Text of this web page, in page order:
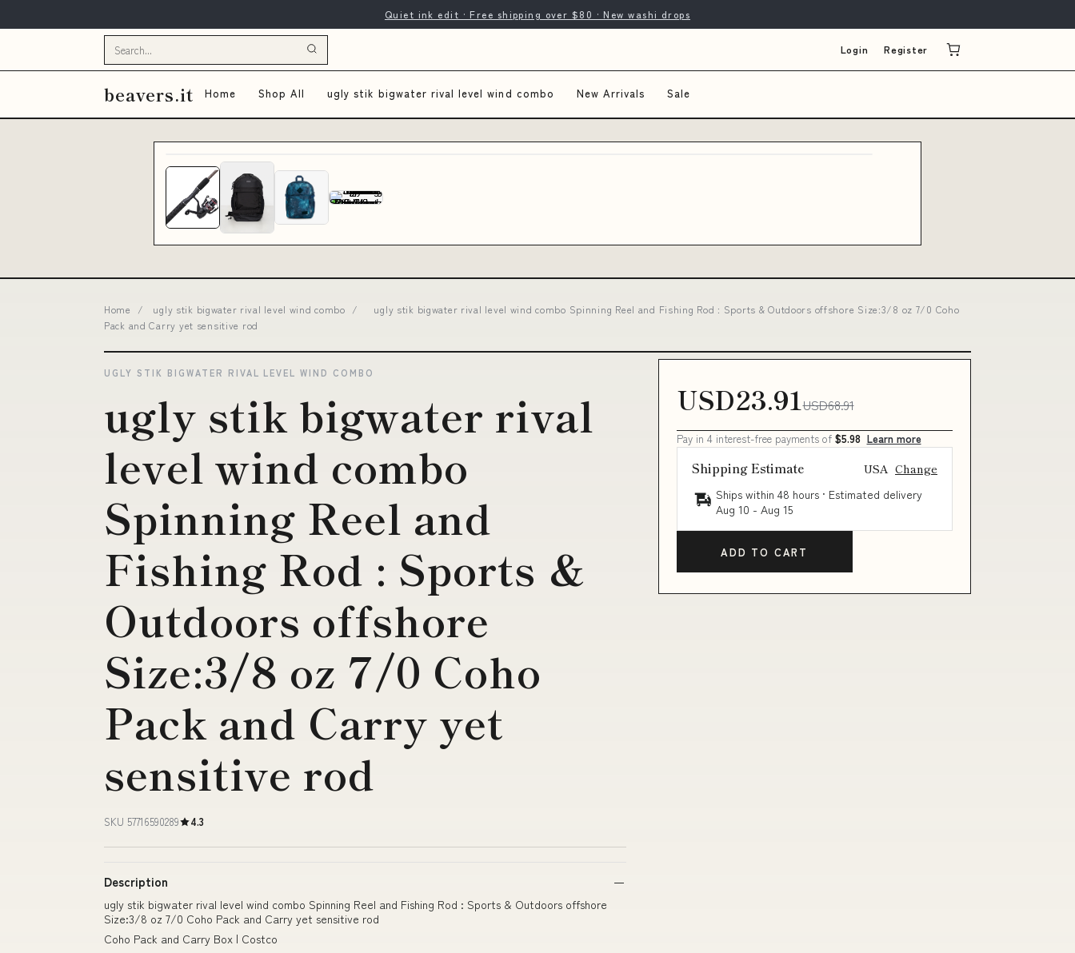
Quiet ink edit · Free shipping over $80 · New washi drops
Login Register
beavers.it Home Shop All ugly stik bigwater rival level wind combo New Arrivals Sale
Home / ugly stik bigwater rival level wind combo /
ugly stik bigwater rival level wind combo Spinning Reel and Fishing Rod : Sports & Outdoors offshore Size:3/8 oz 7/0 Coho
Pack and Carry yet sensitive rod
UGLY STIK BIGWATER RIVAL LEVEL WIND COMBO
ugly stik bigwater rival
level wind combo
Spinning Reel and
Fishing Rod : Sports &
Outdoors offshore
Size:3/8 oz 7/0 Coho
Pack and Carry yet
sensitive rod
SKU 57716590289 4.3
Description
ugly stik bigwater rival level wind combo Spinning Reel and Fishing Rod : Sports & Outdoors offshore
Size:3/8 oz 7/0 Coho Pack and Carry yet sensitive rod
Coho Pack and Carry Box | Costco
USD23.91USD68.91
Pay in 4 interest-free payments of $5.98 Learn more
Shipping Estimate USA Change
Ships within 48 hours · Estimated delivery
Aug 10 - Aug 15
ADD TO CART